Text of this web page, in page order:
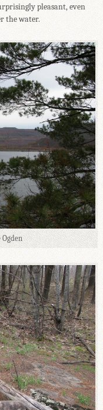
pleasant, even
the water.
Ogden